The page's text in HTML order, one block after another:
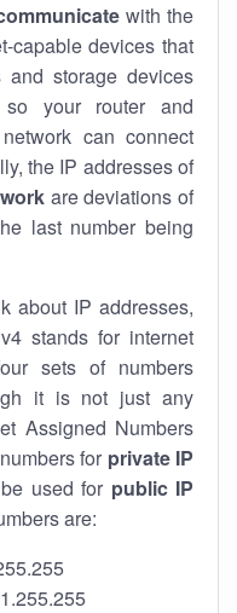
with the
capable devices that
and storage devices
your router and
can connect
the IP addresses of
are deviations of
last number being
about IP addresses,
stands for internet
sets of numbers
it is not just any
Assigned Numbers
for private IP
used for public IP
are: